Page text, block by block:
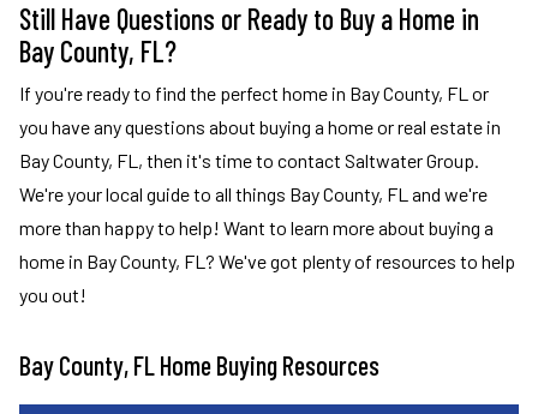
Still Have Questions or Ready to Buy a Home in
Bay County, FL?
If you're ready to find the perfect home in Bay County, FL or
you have any questions about buying a home or real estate in
Bay County, FL, then it's time to contact Saltwater Group.
We're your local guide to all things Bay County, FL and we're
more than happy to help! Want to learn more about buying a
home in Bay County, FL? We've got plenty of resources to help
you out!
Bay County, FL Home Buying Resources